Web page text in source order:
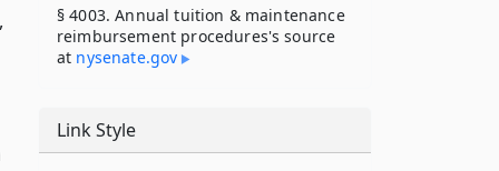
§ 4003. Annual tuition & maintenance
reimbursement procedures's source
at nysenate​.gov
Link Style